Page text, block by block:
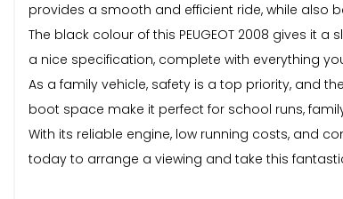
provides a smooth and efficient ride, while also
The black colour of this PEUGEOT 2008 gives it
a nice specification, complete with everything
As a family vehicle, safety is a top priority, and
boot space make it perfect for school runs,
With its reliable engine, low running costs, and
today to arrange a viewing and take this